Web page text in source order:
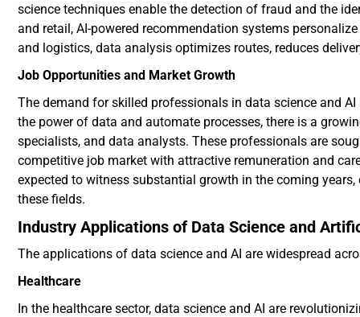
science techniques enable the detection of fraud and the
and retail, AI-powered recommendation systems
and logistics, data analysis optimizes routes, reduces
Job Opportunities and Market Growth
The demand for skilled professionals in data science and
the power of data and automate processes, there is a
specialists, and data analysts. These professionals are
competitive job market with attractive remuneration and
expected to witness substantial growth in the coming
these fields.
Industry Applications of Data Science and
The applications of data science and AI are widespread
Healthcare
In the healthcare sector, data science and AI are